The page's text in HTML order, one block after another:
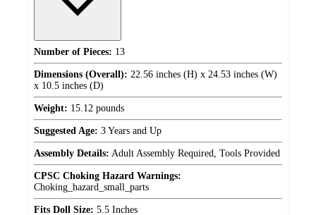
Number of Pieces: 13
Dimensions (Overall): 22.56 inches (H) x 24.53 inches (W)
x 10.5 inches (D)
Weight: 15.12 pounds
Suggested Age: 3 Years and Up
Assembly Details: Adult Assembly Required, Tools Provided
CPSC Choking Hazard Warnings:
Choking_hazard_small_parts
Fits Doll Size: 5.5 Inches